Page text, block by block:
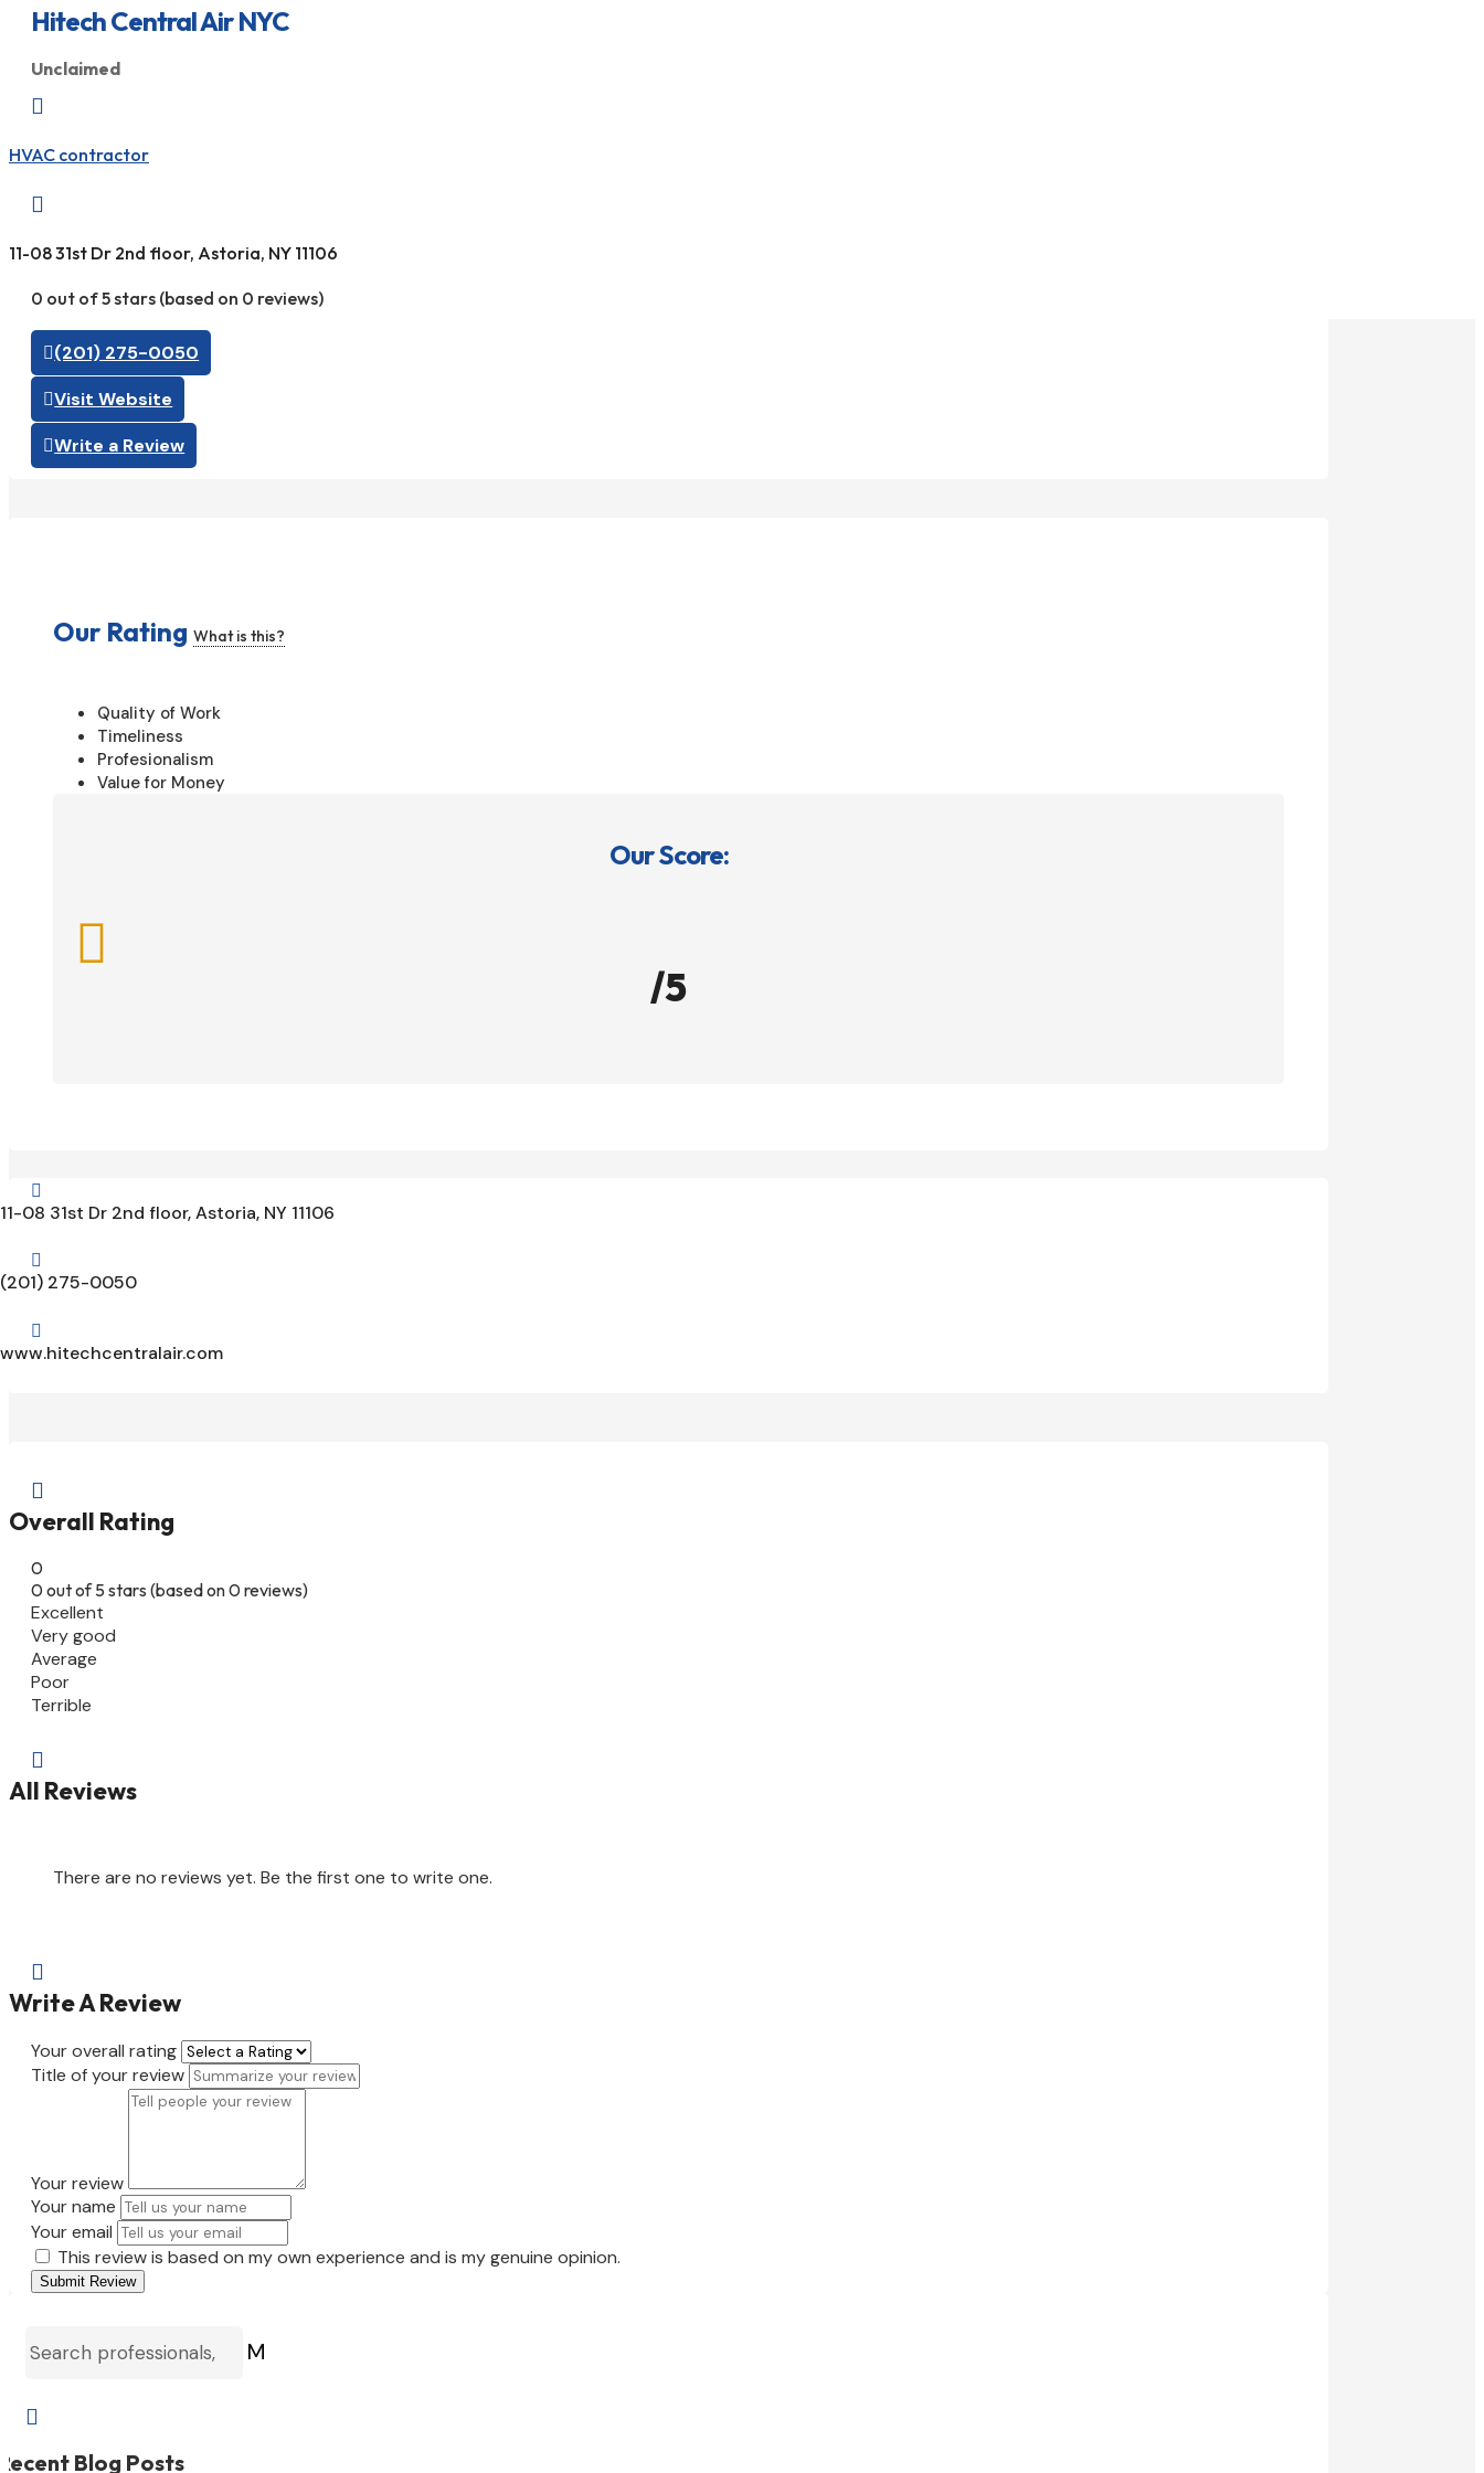
Hitech Central Air NYC
Unclaimed

HVAC contractor

11-08 31st Dr 2nd floor, Astoria, NY 11106
0 out of 5 stars (based on 0 reviews)
(201) 275-0050
Visit Website
Write a Review
Our Rating What is this?
Quality of Work
Timeliness
Profesionalism
Value for Money
Our Score:

/5

11-08 31st Dr 2nd floor, Astoria, NY 11106

(201) 275-0050

www.hitechcentralair.com

Overall Rating
0
0 out of 5 stars (based on 0 reviews)
Excellent
Very good
Average
Poor
Terrible

All Reviews
There are no reviews yet. Be the first one to write one.

Write A Review
Your overall rating
Title of your review
Your review
Your name
Your email
This review is based on my own experience and is my genuine opinion.
Submit Review
M

Blog Posts